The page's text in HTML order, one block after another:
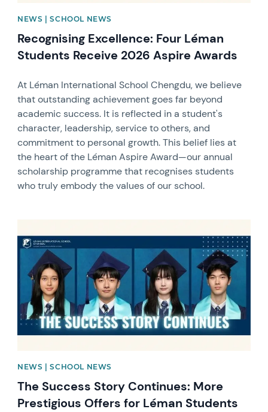
NEWS | SCHOOL NEWS
Recognising Excellence: Four Léman
Students Receive 2026 Aspire Awards
At Léman International School Chengdu, we believe
that outstanding achievement goes far beyond
academic success. It is reflected in a student's
character, leadership, service to others, and
commitment to personal growth. This belief lies at
the heart of the Léman Aspire Award—our annual
scholarship programme that recognises students
who truly embody the values of our school.
NEWS | SCHOOL NEWS
The Success Story Continues: More
Prestigious Offers for Léman Students